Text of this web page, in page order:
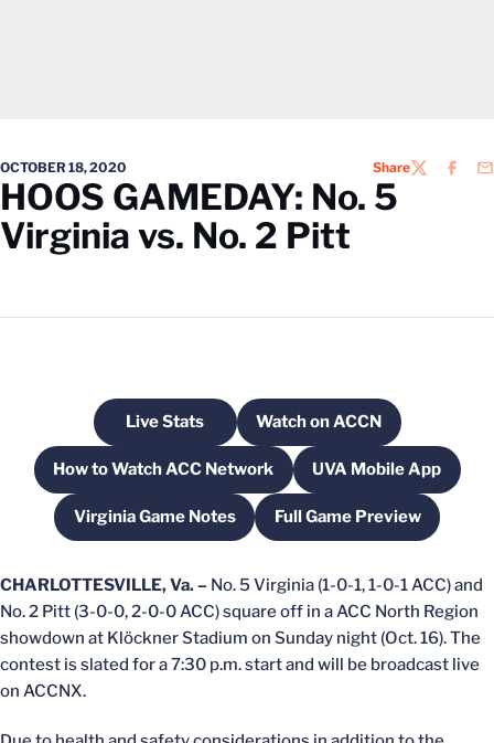
OCTOBER 18, 2020 ShareTWITTER
HOOS GAMEDAY: No. 5
Virginia vs. No. 2 Pitt
Live StatsOpens in a new window
Watch on ACCN
Opens in a new
How to Watch ACC Network
Opens in a new windowUVA Mobile App
Opens in a
Virginia Game NotesOpens in a new windowFull Game Preview
Opens in a new
CHARLOTTESVILLE, Va. – No. 5 Virginia (1-0-1, 1-0-1 ACC) and
No. 2 Pitt (3-0-0, 2-0-0 ACC) square off in a ACC North Region
showdown at Klöckner Stadium on Sunday night (Oct. 16). The
contest is slated for a 7:30 p.m. start and will be broadcast live
on ACCNX.